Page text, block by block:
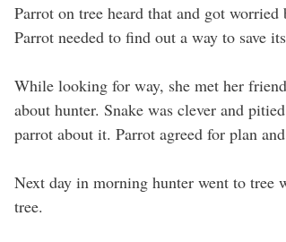
Parrot on tree heard that and got worried
Parrot needed to find out a way to save
While looking for way, she met her
about hunter. Snake was clever and
parrot about it. Parrot agreed for plan
Next day in morning hunter went to tree
tree.